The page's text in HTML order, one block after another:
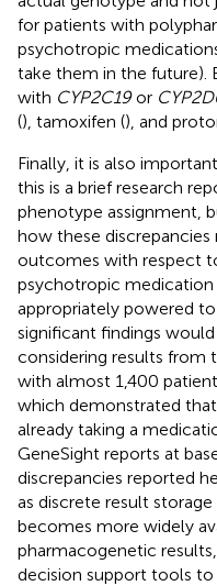
for patients with
psychotropic
take them in the future).
with CYP2C19or
(), tamoxifen (), and
Finally, it is also
this is a brief research
phenotype assignment,
how these
outcomes with respect
psychotropic
appropriately powered
significant findings
considering results from
with almost 1,400
which demonstrated
already taking a
GeneSight reports at
discrepancies reported
as discrete result
becomes more widely
pharmacogenetic
decision support tools